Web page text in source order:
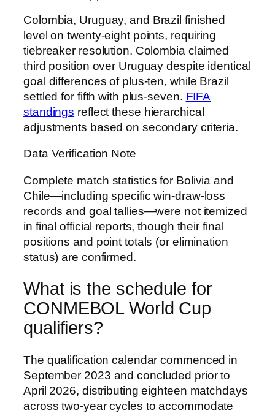
Colombia, Uruguay, and Brazil finished
level on twenty-eight points, requiring
tiebreaker resolution. Colombia claimed
third position over Uruguay despite identical
goal differences of plus-ten, while Brazil
settled for fifth with plus-seven. FIFA
standings reflect these hierarchical
adjustments based on secondary criteria.
Data Verification Note
Complete match statistics for Bolivia and
Chile—including specific win-draw-loss
records and goal tallies—were not itemized
in final official reports, though their final
positions and point totals (or elimination
status) are confirmed.
What is the schedule for
CONMEBOL World Cup
qualifiers?
The qualification calendar commenced in
September 2023 and concluded prior to
April 2026, distributing eighteen matchdays
across two-year cycles to accommodate